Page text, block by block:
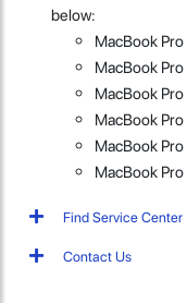
below:
MacBook
MacBook
MacBook
MacBook
MacBook
MacBook
Find Service Center
Contact Us